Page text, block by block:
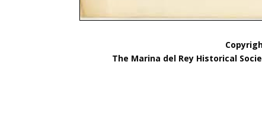
The Marina del Rey Historical